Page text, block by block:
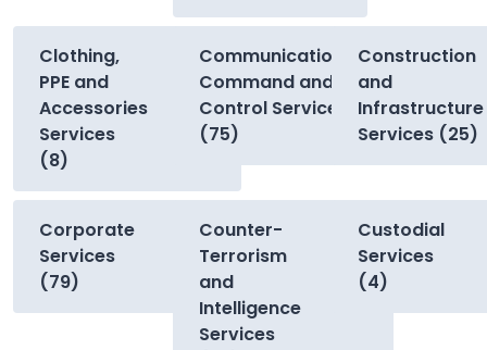
Clothing,
PPE and
Accessories
Services
(8)
Communications,
Command and
Control Services
(75)
Construction
and
Infrastructure
Services (25)
Corporate
Services
(79)
Counter-
Terrorism
and
Intelligence
Services
Custodial
Services
(4)